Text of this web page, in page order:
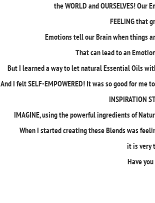
the WORLD and OURSELVES!
FEELING that
Emotions tell our Brain when things
That can lead to an
But I learned a way to let natural Essential Oils
And I felt SELF-EMPOWERED! It was so good for me
INSPIRATION
IMAGINE, using the powerful ingredients of
When I started creating these Blends was
it is very
Have